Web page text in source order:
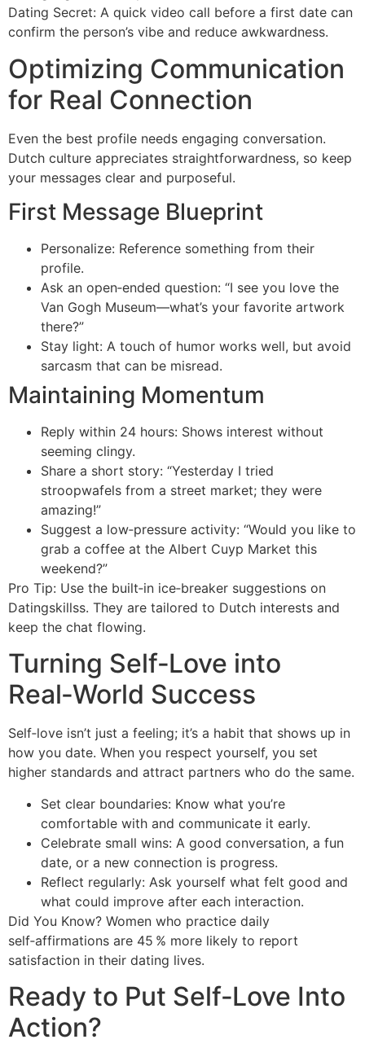
Dating Secret: A quick video call before a first date can
confirm the person’s vibe and reduce awkwardness.
Optimizing Communication
for Real Connection
Even the best profile needs engaging conversation.
Dutch culture appreciates straightforwardness, so keep
your messages clear and purposeful.
First Message Blueprint
Personalize: Reference something from their
profile.
Ask an open‑ended question: “I see you love the
Van Gogh Museum—what’s your favorite artwork
there?”
Stay light: A touch of humor works well, but avoid
sarcasm that can be misread.
Maintaining Momentum
Reply within 24 hours: Shows interest without
seeming clingy.
Share a short story: “Yesterday I tried
stroopwafels from a street market; they were
amazing!”
Suggest a low‑pressure activity: “Would you like to
grab a coffee at the Albert Cuyp Market this
weekend?”
Pro Tip: Use the built‑in ice‑breaker suggestions on
Datingskillss. They are tailored to Dutch interests and
keep the chat flowing.
Turning Self‑Love into
Real‑World Success
Self‑love isn’t just a feeling; it’s a habit that shows up in
how you date. When you respect yourself, you set
higher standards and attract partners who do the same.
Set clear boundaries: Know what you’re
comfortable with and communicate it early.
Celebrate small wins: A good conversation, a fun
date, or a new connection is progress.
Reflect regularly: Ask yourself what felt good and
what could improve after each interaction.
Did You Know? Women who practice daily
self‑affirmations are 45 % more likely to report
satisfaction in their dating lives.
Ready to Put Self‑Love Into
Action?